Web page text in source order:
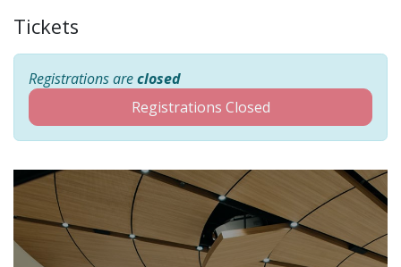
Tickets
Registrations areclosed
Registrations Closed